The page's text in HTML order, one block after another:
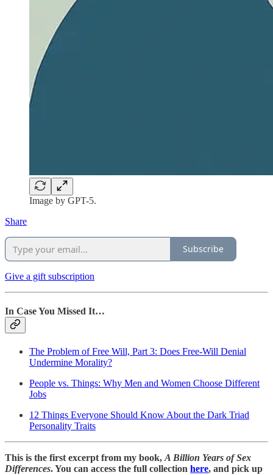
Image by GPT-5.
Share
Subscribe
Give a gift subscription
In Case You Missed It…
The Problem of Free Will, Part 3: Does Free-Will Denial
Undermine Morality?
People vs. Things: Why Men and Women Choose Different
Jobs
12 Things Everyone Should Know About the Dark Triad
Personality Traits
This is the first excerpt from my book, A Billion Years of Sex
Differences. You can access the full collection here, and pick up